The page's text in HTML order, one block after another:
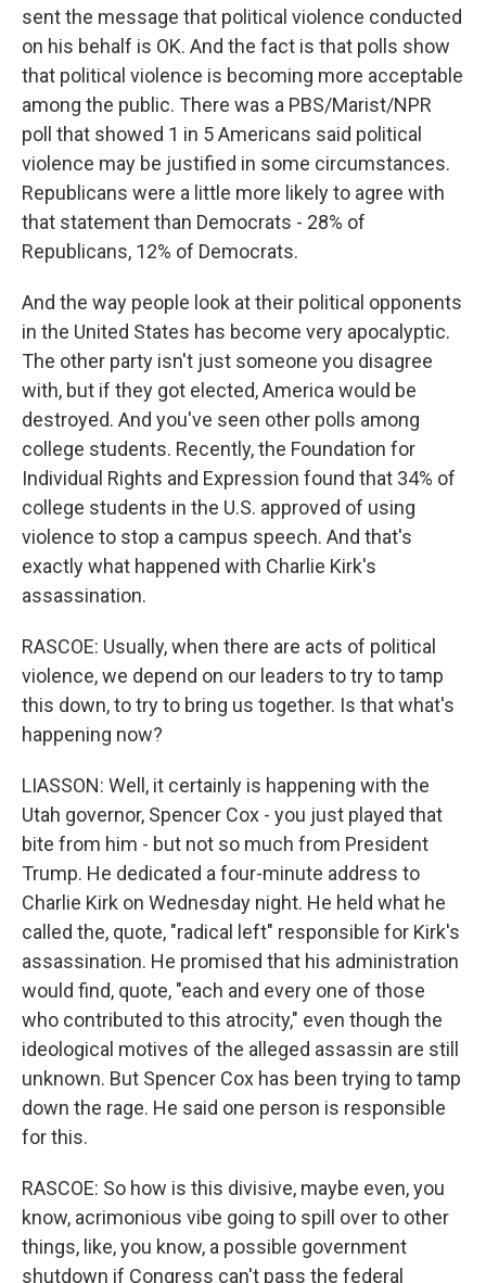
sent the message that political violence conducted
on his behalf is OK. And the fact is that polls show
that political violence is becoming more acceptable
among the public. There was a PBS/Marist/NPR
poll that showed 1 in 5 Americans said political
violence may be justified in some circumstances.
Republicans were a little more likely to agree with
that statement than Democrats - 28% of
Republicans, 12% of Democrats.
And the way people look at their political opponents
in the United States has become very apocalyptic.
The other party isn't just someone you disagree
with, but if they got elected, America would be
destroyed. And you've seen other polls among
college students. Recently, the Foundation for
Individual Rights and Expression found that 34% of
college students in the U.S. approved of using
violence to stop a campus speech. And that's
exactly what happened with Charlie Kirk's
assassination.
RASCOE: Usually, when there are acts of political
violence, we depend on our leaders to try to tamp
this down, to try to bring us together. Is that what's
happening now?
LIASSON: Well, it certainly is happening with the
Utah governor, Spencer Cox - you just played that
bite from him - but not so much from President
Trump. He dedicated a four-minute address to
Charlie Kirk on Wednesday night. He held what he
called the, quote, "radical left" responsible for Kirk's
assassination. He promised that his administration
would find, quote, "each and every one of those
who contributed to this atrocity," even though the
ideological motives of the alleged assassin are still
unknown. But Spencer Cox has been trying to tamp
down the rage. He said one person is responsible
for this.
RASCOE: So how is this divisive, maybe even, you
know, acrimonious vibe going to spill over to other
things, like, you know, a possible government
shutdown if Congress can't pass the federal